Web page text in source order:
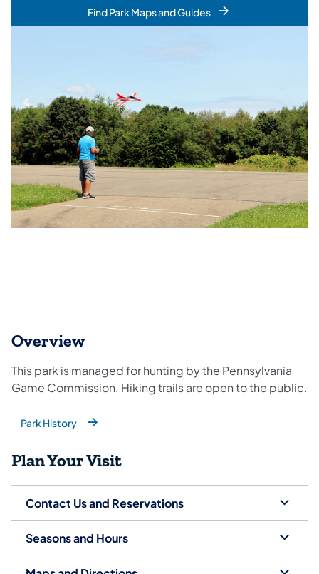
Find Park Maps and Guides
Overview
This park is managed for hunting by the Pennsylvania
Game Commission. Hiking trails are open to the public.
Park History
(opens in a new tab)
Plan Your Visit
Contact Us and Reservations
Seasons and Hours